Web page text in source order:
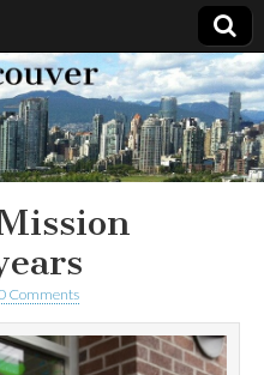
Comments